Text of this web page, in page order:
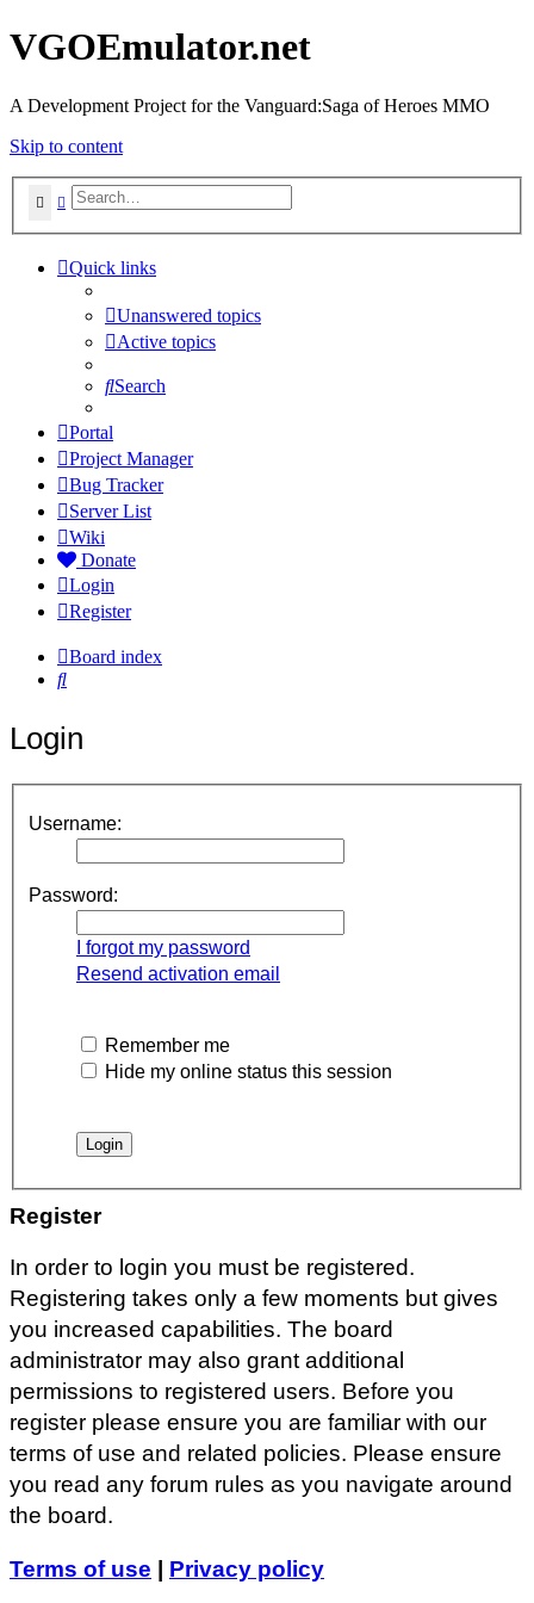
VGOEmulator.net
A Development Project for the Vanguard:Saga of Heroes MMO
Skip to content
SearchAdvanced search
Quick links
Unanswered topics
Active topics
Search
Portal
Project Manager
Bug Tracker
Server List
Wiki
Donate
Login
Register
Board index
Search
Login
Username:
Password:
I forgot my password
Resend activation email
Remember me
Hide my online status this session
Register
In order to login you must be registered.
Registering takes only a few moments but gives
you increased capabilities. The board
administrator may also grant additional
permissions to registered users. Before you
register please ensure you are familiar with our
terms of use and related policies. Please ensure
you read any forum rules as you navigate around
the board.
Terms of use Privacy policy